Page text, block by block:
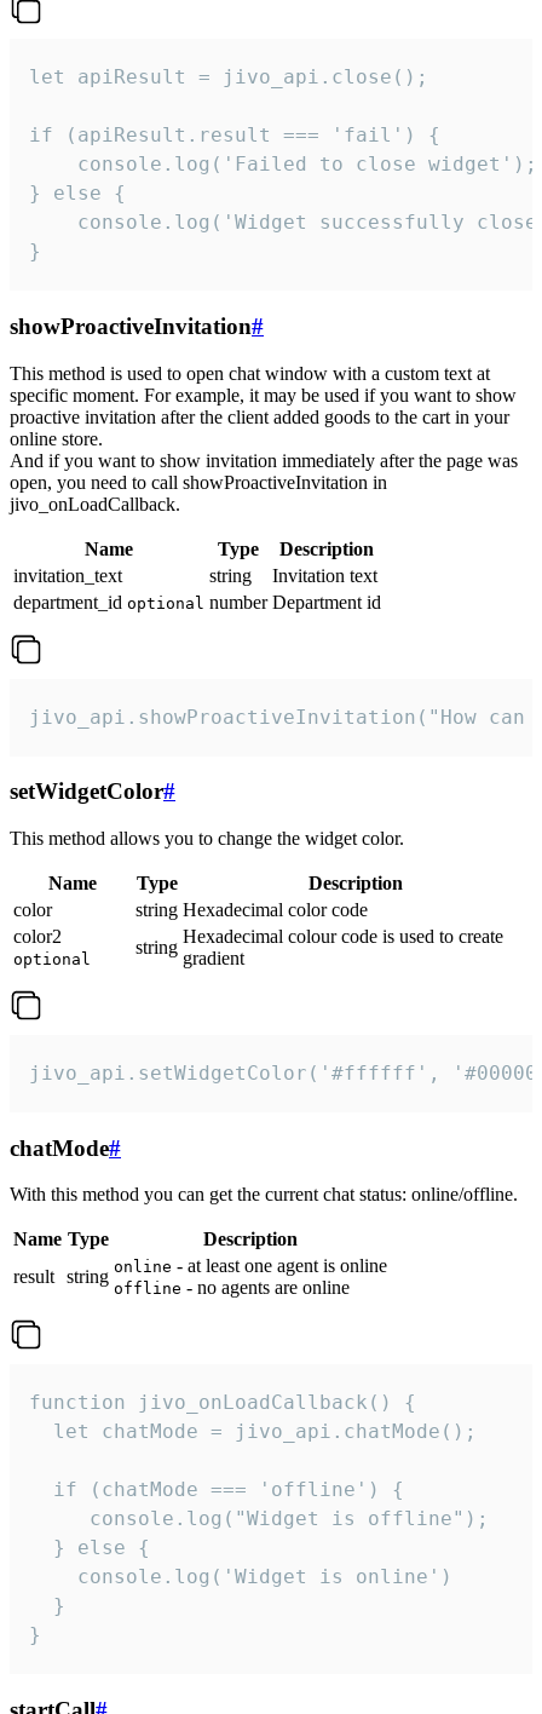
let apiResult = jivo_api.close();
if (apiResult.result === 'fail') {
    console.log('Failed to close widget');
} else {
console.log('Widget successfully
}
showProactiveInvitation#
This method is used to open chat window with a custom text at
specific moment. For example, it may be used if you want to show
proactive invitation after the client added goods to the cart in your
online store.
And if you want to show invitation immediately after the page was
open, you need to call showProactiveInvitation in
jivo_onLoadCallback.
Name Type
Description
invitation_text
string
Invitation text
department_id optional number Department id
jivo_api.showProactiveInvitation("How
setWidgetColor#
This method allows you to change the widget color.
Name Type
Description
color
string Hexadecimal color code
color2
optional
string
Hexadecimal colour code is used to create
gradient
jivo_api.setWidgetColor('#ffffff',
chatMode#
With this method you can get the current chat status: online/offline.
Name Type
Description
result string online - at least one agent is online
offline - no agents are online
function jivo_onLoadCallback() {
  let chatMode = jivo_api.chatMode();
  if (chatMode === 'offline') {
     console.log("Widget is offline");
  } else {
    console.log('Widget is online')
  }
}